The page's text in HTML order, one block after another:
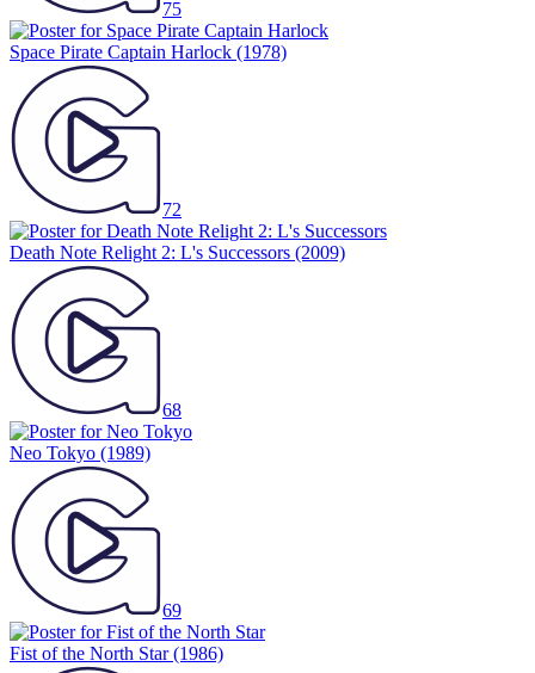
75
Space Pirate Captain Harlock (1978)
72
Death Note Relight 2: L's Successors (2009)
68
Neo Tokyo (1989)
69
Fist of the North Star(1986)